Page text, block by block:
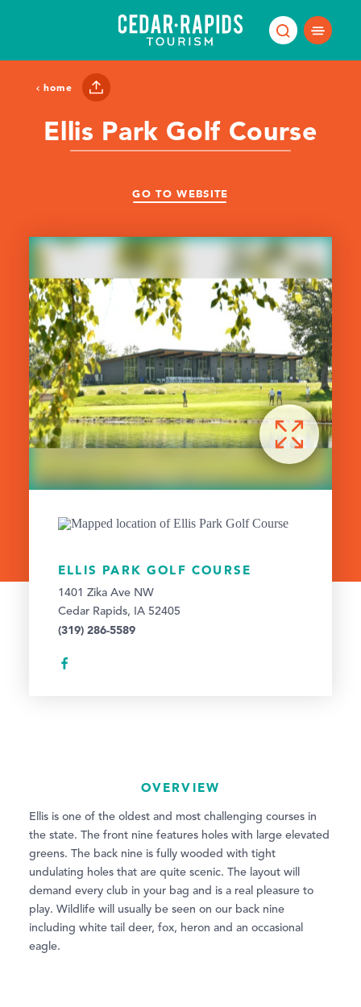
home
Ellis Park Golf Course
GO TO WEBSITE
ELLIS PARK GOLF COURSE
1401 Zika Ave NW
Cedar Rapids, IA 52405
(319) 286-5589
OVERVIEW
Ellis is one of the oldest and most challenging courses in
the state. The front nine features holes with large elevated
greens. The back nine is fully wooded with tight
undulating holes that are quite scenic. The layout will
demand every club in your bag and is a real pleasure to
play. Wildlife will usually be seen on our back nine
including white tail deer, fox, heron and an occasional
eagle.